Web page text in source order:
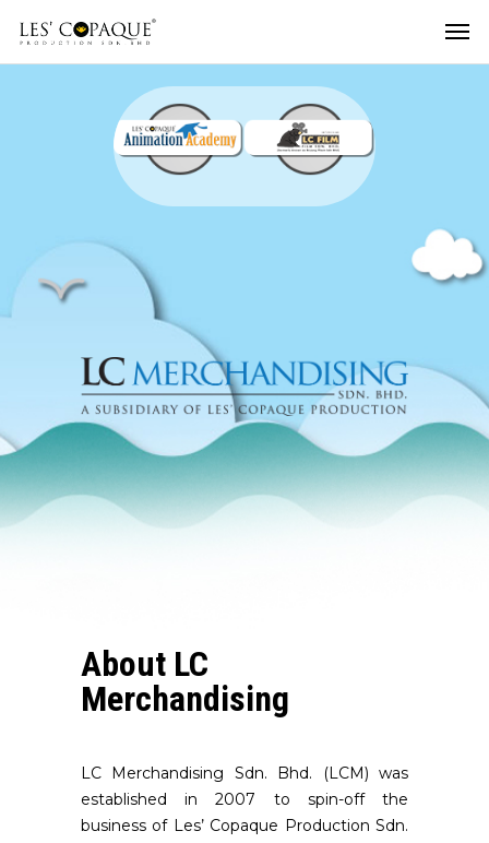
About LC
Merchandising
LC Merchandising Sdn. Bhd. (LCM) was
established in 2007 to spin-off the
business of Les’ Copaque Production Sdn.